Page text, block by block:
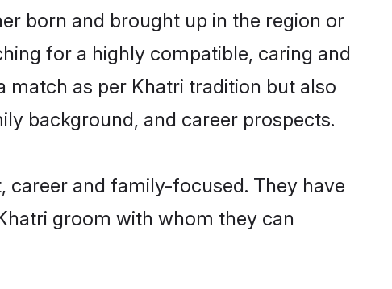
born and brought up in the region or
for a highly compatible, caring and
as per Khatri tradition but also
background, and career prospects.
career and family-focused. They have
groom with whom they can